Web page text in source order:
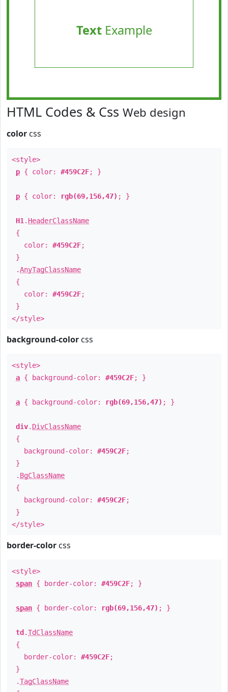
TextExample
HTML Codes & Css Web design
color css
<style>
p { color: #459C2F; }
p { color: rgb(69,156,47) ; }
H1 . HeaderClassName
{
color: #459C2F;
}
.AnyTagClassName
{
color: #459C2F;
}
</style>
background-color css
<style>
a { background-color: #459C2F; }
a { background-color: rgb(69,156,47) ; }
div. DivClassName
{
background-color: #459C2F;
}
. BgClassName
{
background-color: #459C2F;
}
</style>
border-color css
<style>
span { border-color: #459C2F; }
span { border-color: rgb(69,156,47) ; }
td .TdClassName
{
border-color: #459C2F;
}
.TagClassName